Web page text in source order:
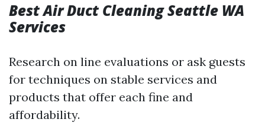
Best Air Duct Cleaning Seattle WA
Services
Research on line evaluations or ask guests
for techniques on stable services and
products that offer each fine and
affordability.